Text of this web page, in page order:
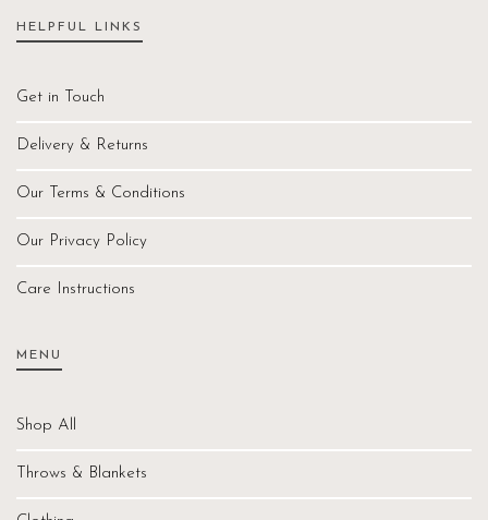
HELPFUL LINKS
Get in Touch
Delivery & Returns
Our Terms & Conditions
Our Privacy Policy
Care Instructions
MENU
Shop All
Throws & Blankets